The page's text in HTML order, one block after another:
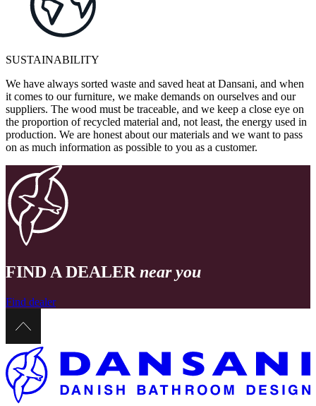
SUSTAINABILITY
We have always sorted waste and saved heat at Dansani, and when
it comes to our furniture, we make demands on ourselves and our
suppliers. The wood must be traceable, and we keep a close eye on
the proportion of recycled material and, not least, the energy used in
production. We are honest about our materials and we want to pass
on as much information as possible to you as a customer.
FIND A DEALER near you
Find dealer